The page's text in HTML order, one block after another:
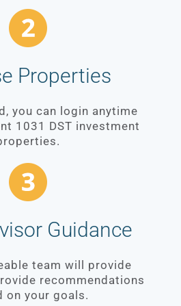
Properties
you can login anytime
1031 DST investment
Guidance
team will provide
recommendations
on your goals.